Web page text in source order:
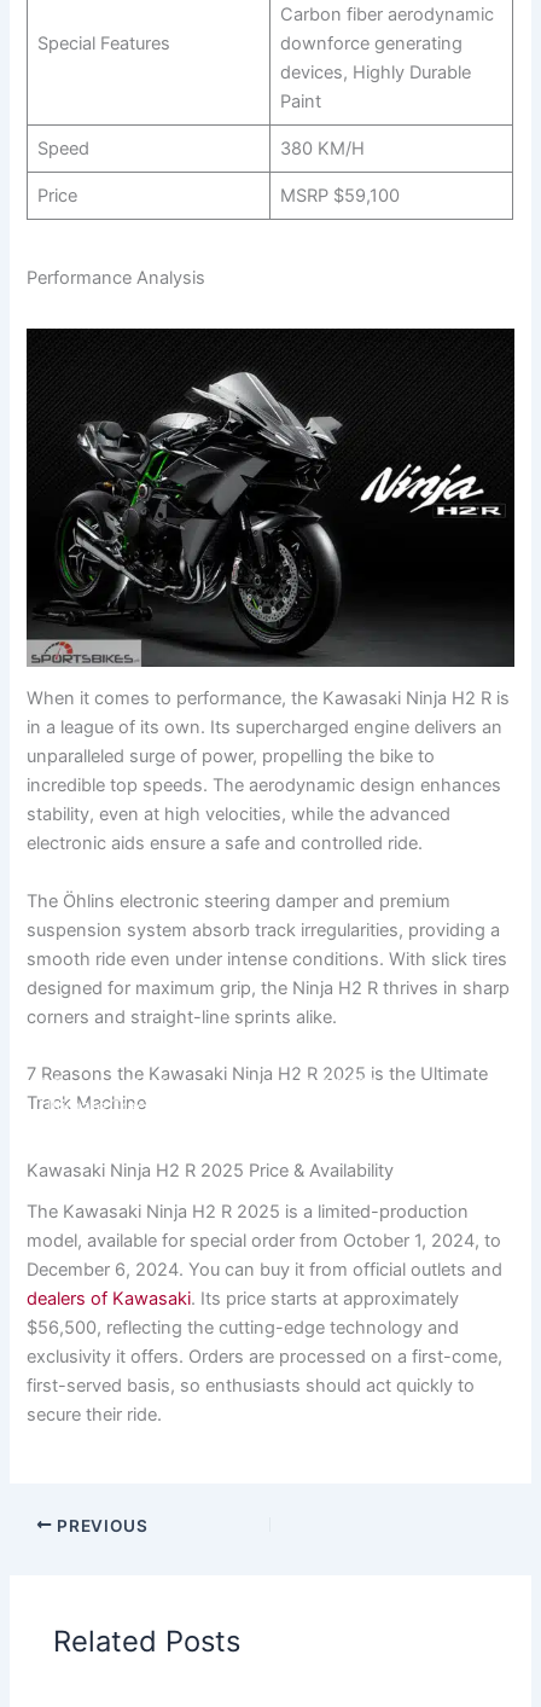
Special Features
Carbon fiber aerodynamic
downforce generating
devices, Highly Durable
Paint
Speed 380 KM/H
Price MSRP $59,100
Performance Analysis
When it comes to performance, the Kawasaki Ninja H2 R is
in a league of its own. Its supercharged engine delivers an
unparalleled surge of power, propelling the bike to
incredible top speeds. The aerodynamic design enhances
stability, even at high velocities, while the advanced
electronic aids ensure a safe and controlled ride.
The Öhlins electronic steering damper and premium
suspension system absorb track irregularities, providing a
smooth ride even under intense conditions. With slick tires
designed for maximum grip, the Ninja H2 R thrives in sharp
corners and straight-line sprints alike.
7 Reasons the Kawasaki Ninja H2 R 2025 is the Ultimate
Track Machine
7 Reasons the Kawasaki Ninja H2 R 2025 is the
Ultimate Track Machine
Kawasaki Ninja H2 R 2025 Price & Availability
The Kawasaki Ninja H2 R 2025 is a limited-production
model, available for special order from October 1, 2024, to
December 6, 2024. You can buy it from official outlets and
dealers of Kawasaki. Its price starts at approximately
$56,500, reflecting the cutting-edge technology and
exclusivity it offers. Orders are processed on a first-come,
first-served basis, so enthusiasts should act quickly to
secure their ride.
PREVIOUS
Related Posts